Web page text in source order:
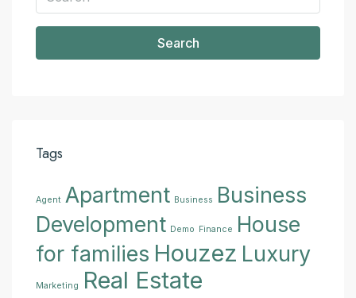
Search
Tags
Agent Apartment Business
Business
Development Demo Finance
House
for families Houzez Luxury
Marketing Real Estate